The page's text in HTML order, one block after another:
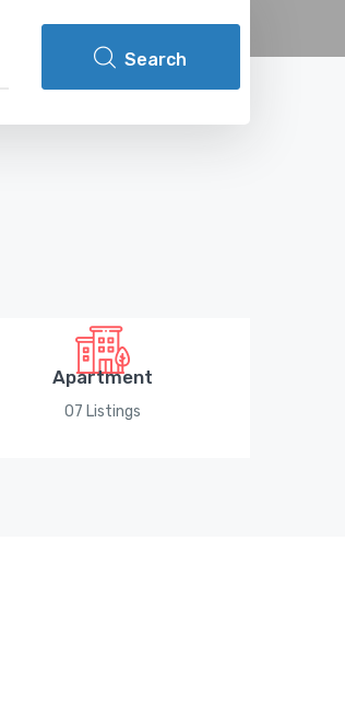
Search
Apartment
07 Listings